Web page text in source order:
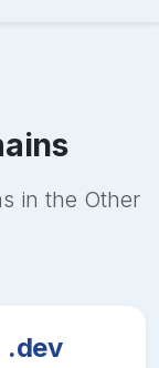
in the Other
.dev